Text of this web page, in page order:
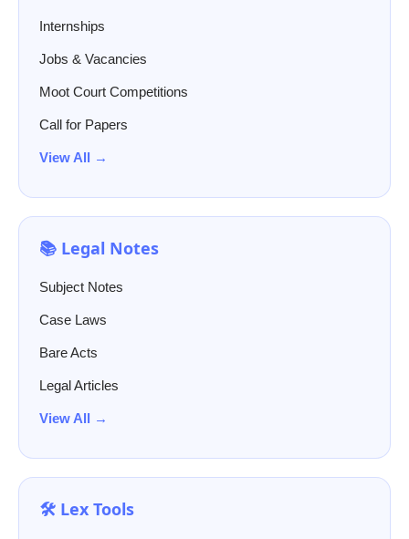
Internships
Jobs & Vacancies
Moot Court Competitions
Call for Papers
View All →
📚 Legal Notes
Subject Notes
Case Laws
Bare Acts
Legal Articles
View All →
🛠️ Lex Tools